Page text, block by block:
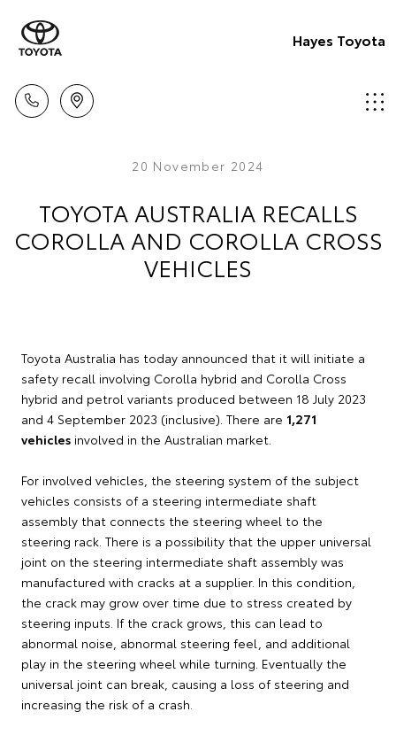
Hayes Toyota
20 November 2024
TOYOTA AUSTRALIA RECALLS
COROLLA AND COROLLA CROSS
VEHICLES
Toyota Australia has today announced that it will initiate a
safety recall involving Corolla hybrid and Corolla Cross
hybrid and petrol variants produced between 18 July 2023
and 4 September 2023 (inclusive). There are 1,271
vehicles involved in the Australian market.
For involved vehicles, the steering system of the subject
vehicles consists of a steering intermediate shaft
assembly that connects the steering wheel to the
steering rack. There is a possibility that the upper universal
joint on the steering intermediate shaft assembly was
manufactured with cracks at a supplier. In this condition,
the crack may grow over time due to stress created by
steering inputs. If the crack grows, this can lead to
abnormal noise, abnormal steering feel, and additional
play in the steering wheel while turning. Eventually the
universal joint can break, causing a loss of steering and
increasing the risk of a crash.